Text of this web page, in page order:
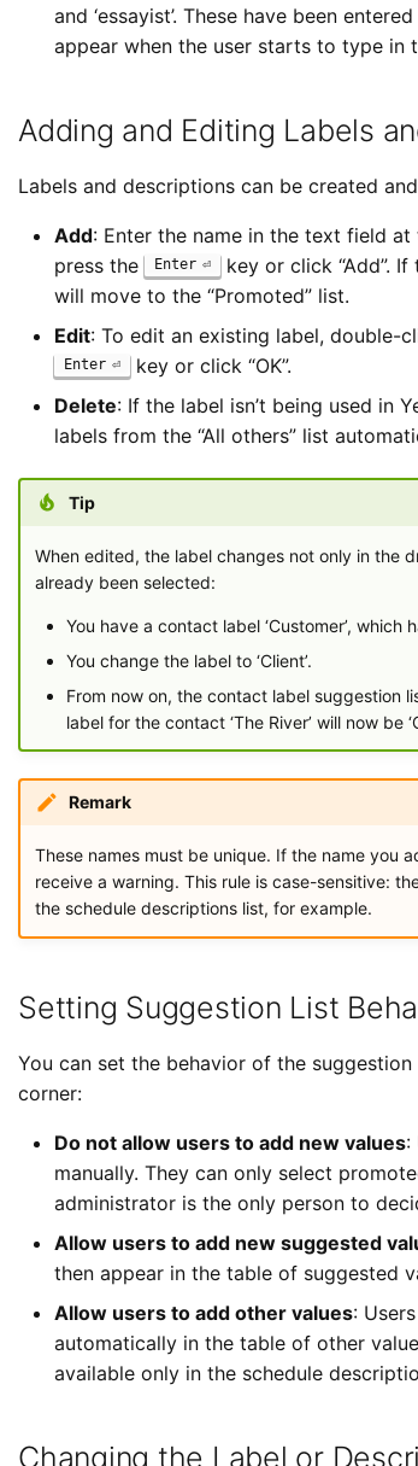
and ‘essayist’. These have been
appear when the user starts to type in
Adding and Editing Labels
Labels and descriptions can be created
Add: Enter the name in the text field
press the
Enter
key or click “Add”.
will move to the “Promoted” list.
Edit: To edit an existing label, double-
Enter
key or click “OK”.
Delete: If the label isn’t being used in
labels from the “All others” list
Tip
When edited, the label changes not only in the
already been selected:
You have a contact label ‘Customer’, which
You change the label to ‘Client’.
From now on, the contact label suggestion
label for the contact ‘The River’ will now be
Remark
These names must be unique. If the name you
receive a warning. This rule is case-sensitive:
the schedule descriptions list, for example.
Setting Suggestion List
You can set the behavior of the
corner:
Do not allow users to add new values:
manually. They can only select
administrator is the only person to
Allow users to add new suggested
then appear in the table of suggested
Allow users to add other values:
automatically in the table of other
available only in the schedule
Changing the Label or